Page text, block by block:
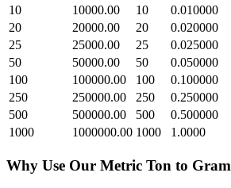
10
10000.00 10
0.010000
20
20000.00 20
0.020000
25
25000.00 25
0.025000
50
50000.00 50
0.050000
100
100000.00 100
0.100000
250
250000.00 250
0.250000
500
500000.00 500
0.500000
1000
1000000.00 1000 1.0000
Why Use Our Metric Ton to Gram